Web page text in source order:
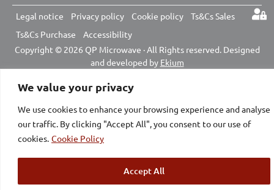
We value your privacy
We use cookies to enhance your browsing experience and analyse
our traffic. By clicking "Accept All", you consent to our use of
cookies. Cookie Policy
Accept All
Legal notice Privacy policy Cookie policy
Ts&Cs Sales
Ts&Cs Purchase
Accessibility
Copyright © 2026 QP Microwave · All Rights reserved. Designed
and developed by Ekium